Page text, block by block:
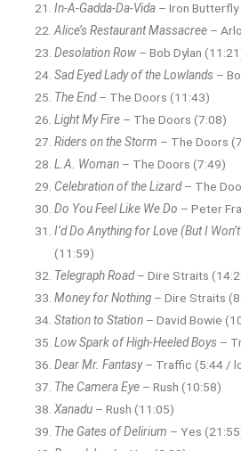
In-A-Gadda-Da-Vida – Iron
Alice’s Restaurant Massacree –
Desolation Row – Bob Dylan
Sad Eyed Lady of the Lowlands –
The End– The Doors (11:43)
Light My Fire – The Doors (7:08)
Riders on the Storm – The Doors
L.A. Woman – The Doors (7:49)
Celebration of the Lizard– The
Do You Feel Like We Do – Peter
I’d Do Anything for Love (But I
(11:59)
Telegraph Road– Dire Straits
Money for Nothing – Dire Straits
Station to Station – David Bowie
Low Spark of High-Heeled Boys –
Dear Mr. Fantasy– Traffic (5:44 /
The Camera Eye – Rush (10:58)
Xanadu – Rush (11:05)
The Gates of Delirium – Yes